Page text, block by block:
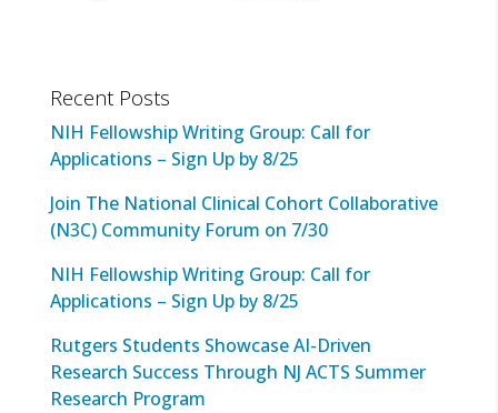
Recent Posts
NIH Fellowship Writing Group: Call for
Applications – Sign Up by 8/25
Join The National Clinical Cohort Collaborative
(N3C) Community Forum on 7/30
NIH Fellowship Writing Group: Call for
Applications – Sign Up by 8/25
Rutgers Students Showcase AI-Driven
Research Success Through NJ ACTS Summer
Research Program